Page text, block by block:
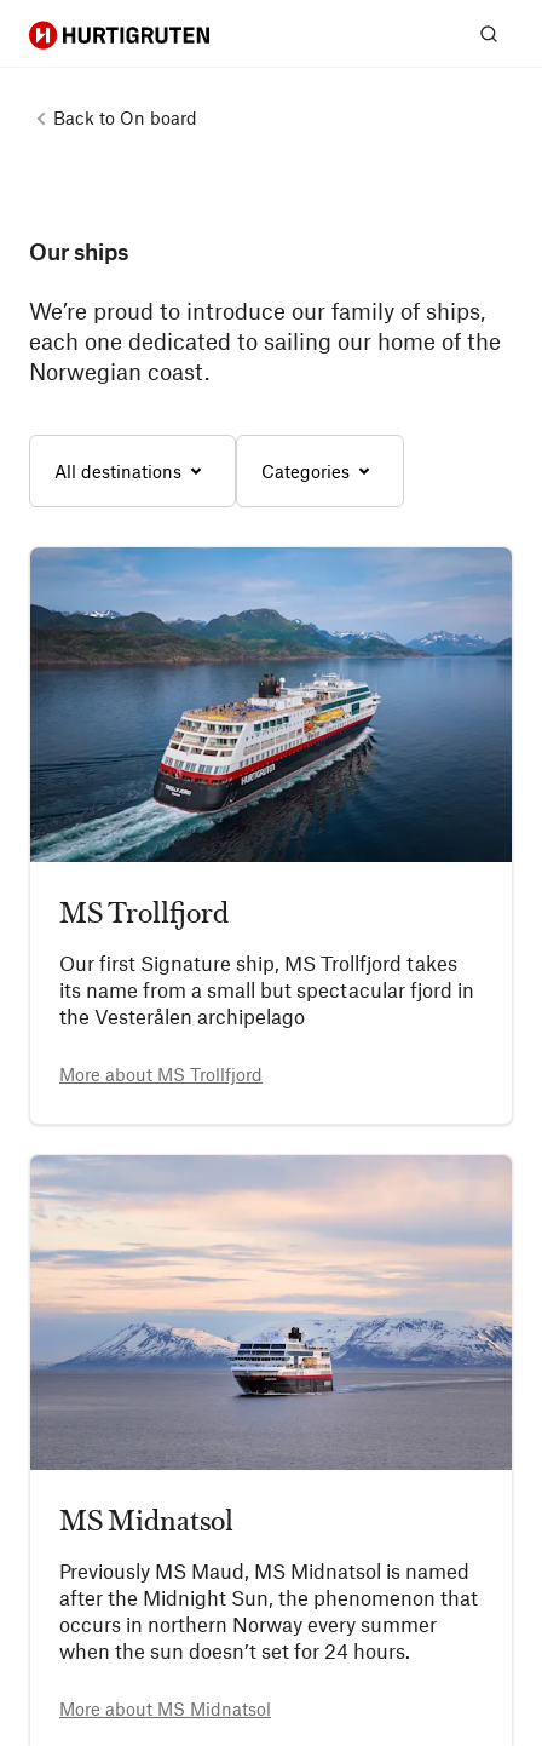
Hurtigruten
Back to On board
Our ships
We’re proud to introduce our family of ships,
each one dedicated to sailing our home of the
Norwegian coast.
All destinations Categories
MS Trollfjord
Our first Signature ship, MS Trollfjord takes
its name from a small but spectacular fjord in
the Vesterålen archipelago
More about MS Trollfjord
MS Midnatsol
Previously MS Maud, MS Midnatsol is named
after the Midnight Sun, the phenomenon that
occurs in northern Norway every summer
when the sun doesn’t set for 24 hours.
More about MS Midnatsol